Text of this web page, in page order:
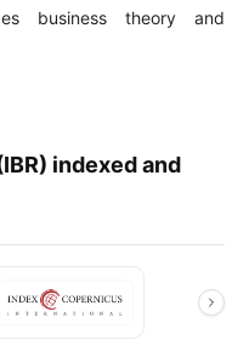
business theory and
indexed and